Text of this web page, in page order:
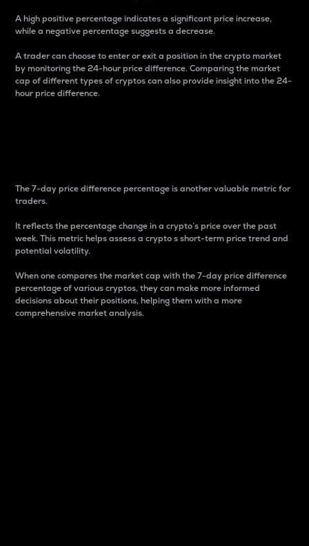
A high positive percentage indicates a significant price increase,
while a negative percentage suggests a decrease.
A trader can choose to enter or exit a position in the crypto market
by monitoring the 24-hour price difference. Comparing the market
cap of different types of cryptos can also provide insight into the 24-
hour price difference.
The 7-day price difference percentage is another valuable metric for
traders.
It reflects the percentage change in a crypto’s price over the past
week. This metric helps assess a crypto s short-term price trend and
potential volatility.
When one compares the market cap with the 7-day price difference
percentage of various cryptos, they can make more informed
decisions about their positions, helping them with a more
comprehensive market analysis.